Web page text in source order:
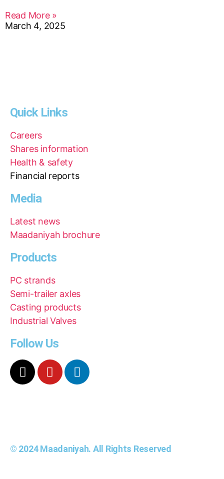
Read More »
March 4, 2025
Quick Links
Careers
Shares information
Health & safety
Financial reports
Media
Latest news
Maadaniyah brochure
Products
PC strands
Semi-trailer axles
Casting products
Industrial Valves
Follow Us
© 2024 Maadaniyah. All Rights Reserved